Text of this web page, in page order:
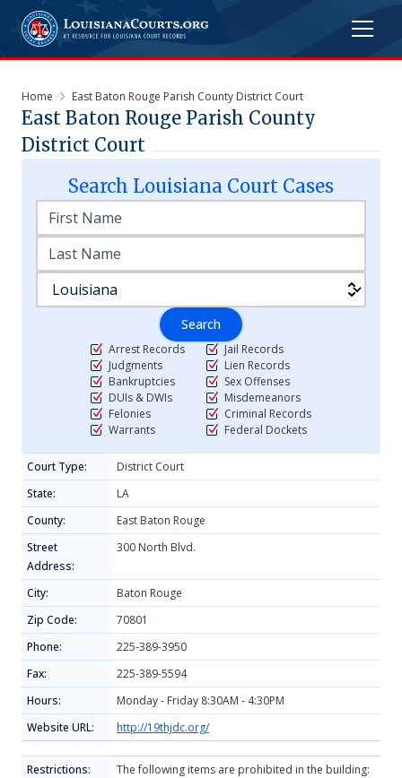
Home East Baton Rouge Parish County District Court
East Baton Rouge Parish County
District Court
Search Louisiana Court Cases
Search
Arrest Records
Judgments
Bankruptcies
DUIs & DWIs
Felonies
Warrants
Jail Records
Lien Records
Sex Offenses
Misdemeanors
Criminal Records
Federal Dockets
Court Type:
District Court
State:
LA
County:
East Baton Rouge
Street
Address:
300 North Blvd.
City:
Baton Rouge
Zip Code:
70801
Phone:
225-389-3950
Fax:
225-389-5594
Hours:
Monday - Friday 8:30AM - 4:30PM
Website URL:
http://19thjdc.org/
Restrictions:
The following items are prohibited in the building: